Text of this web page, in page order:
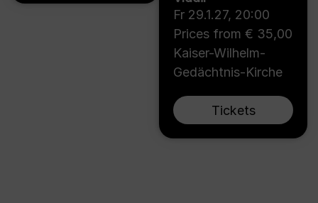
Fr 29.1.27, 20:00
Prices from € 35,00
Kaiser-Wilhelm-
Gedächtnis-Kirche
Tickets